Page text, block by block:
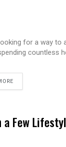
for a way to
countless
Few